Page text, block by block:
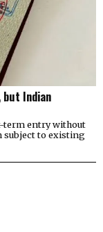
Indian
term entry without
subject to existing